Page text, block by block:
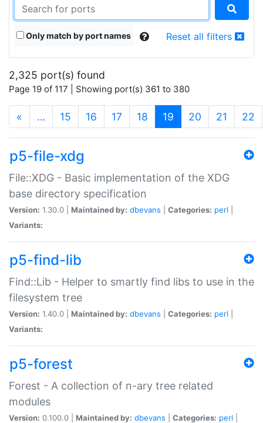
Only match by port names Reset all filters
2,325 port(s) found
Page 19 of 117 | Showing port(s) 361 to 380
« … 15 16 17 18 19 (current)
20 21 22
p5-file-xdg
File::XDG - Basic implementation of the XDG
base directory specification
Version: 1.30.0 | Maintained by: dbevans Categories: perl
Variants:
p5-find-lib
Find::Lib - Helper to smartly find libs to use in the
filesystem tree
Version: 1.40.0 | Maintained by: dbevans Categories: perl
Variants:
p5-forest
Forest - A collection of n-ary tree related
modules
Version: 0.100.0 | Maintained by: dbevans Categories: perl